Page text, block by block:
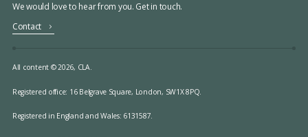
We would love to hear from you. Get in touch.
Contact
All content © 2026, CLA.
Registered office: 16 Belgrave Square, London, SW1X 8PQ.
Registered in England and Wales: 6131587.